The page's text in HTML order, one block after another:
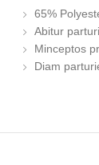
65%
Abitur
Minceptos
Diam